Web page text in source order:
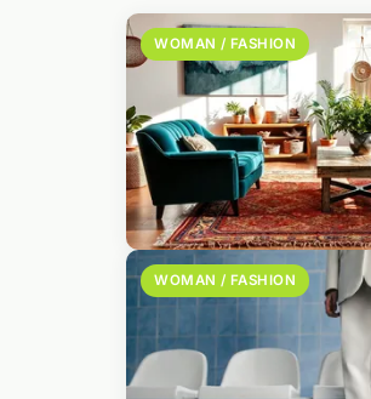
WOMAN / FASHION
WOMAN / FASHION